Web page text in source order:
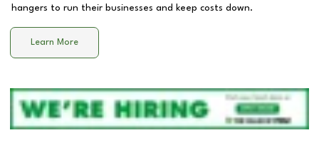
hangers to run their businesses and keep costs down.
Learn More